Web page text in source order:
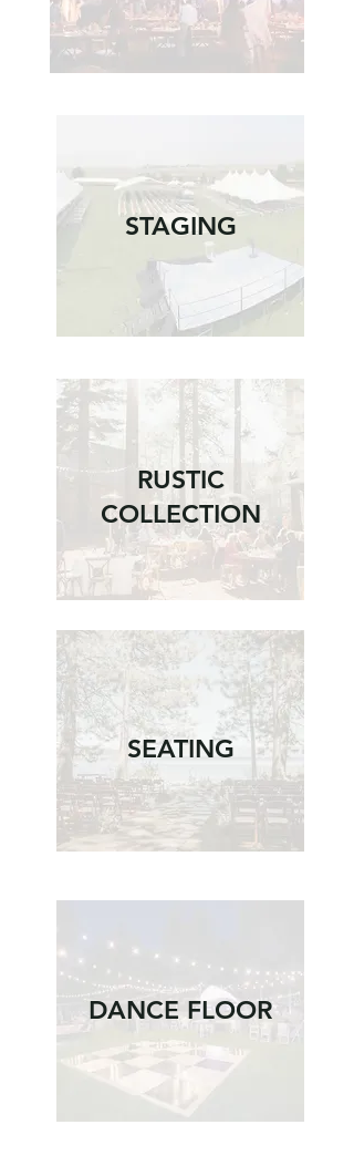
STAGING
RUSTIC
COLLECTION
SEATING
DANCE FLOOR